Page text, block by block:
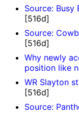
Source:
[516d]
Source:
[516d]
Why newly
position like
WR Slayton
[516d]
Source: